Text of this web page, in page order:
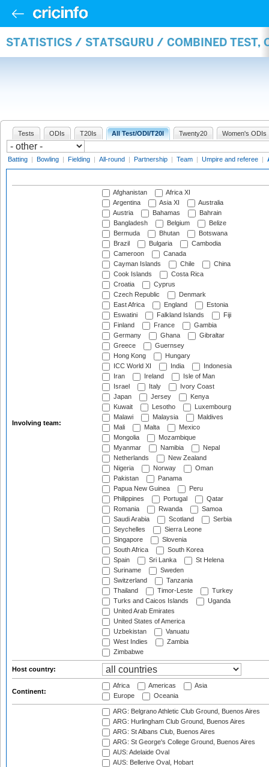
STATISTICS / STATSGURU / COMBINED TEST,
Tests ODIs T20Is All Test/ODI/T20I Twenty20 Women's ODIs
Batting | Bowling | Fielding | All-round | Partnership | Team | Umpire and referee |
Involving team:
Afghanistan
Africa XI
Argentina
Asia XI
Australia
Austria
Bahamas
Bahrain
Bangladesh
Belgium
Belize
Bermuda
Bhutan
Botswana
Brazil
Bulgaria
Cambodia
Cameroon
Canada
Cayman Islands
Chile
China
Cook Islands
Costa Rica
Croatia
Cyprus
Czech Republic
Denmark
East Africa
England
Estonia
Eswatini
Falkland Islands
Fiji
Finland
France
Gambia
Germany
Ghana
Gibraltar
Greece
Guernsey
Hong Kong
Hungary
ICC World XI
India
Indonesia
Iran
Ireland
Isle of Man
Israel
Italy
Ivory Coast
Japan
Jersey
Kenya
Kuwait
Lesotho
Luxembourg
Malawi
Malaysia
Maldives
Mali
Malta
Mexico
Mongolia
Mozambique
Myanmar
Namibia
Nepal
Netherlands
New Zealand
Nigeria
Norway
Oman
Pakistan
Panama
Papua New Guinea
Peru
Philippines
Portugal
Qatar
Romania
Rwanda
Samoa
Saudi Arabia
Scotland
Serbia
Seychelles
Sierra Leone
Singapore
Slovenia
South Africa
South Korea
Spain
Sri Lanka
St Helena
Suriname
Sweden
Switzerland
Tanzania
Thailand
Timor-Leste
Turkey
Turks and Caicos Islands
Uganda
United Arab Emirates
United States of America
Uzbekistan
Vanuatu
West Indies
Zambia
Zimbabwe
Host country:
Continent:
Africa Americas
Asia
Europe
Oceania
ARG: Belgrano Athletic Club Ground, Buenos Aires
ARG: Hurlingham Club Ground, Buenos Aires
ARG: St Albans Club, Buenos Aires
ARG: St George's College Ground, Buenos Aires
AUS: Adelaide Oval
AUS: Bellerive Oval, Hobart